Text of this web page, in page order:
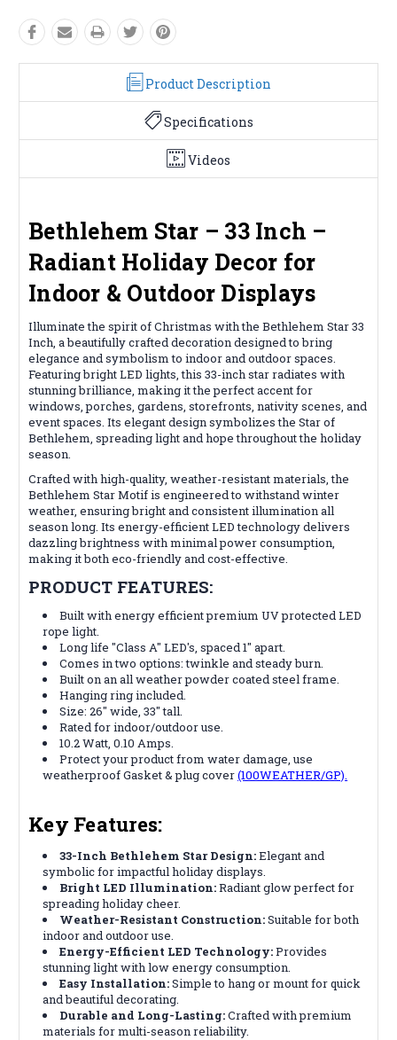
Product Description
Specifications
Videos
Bethlehem Star – 33 Inch –
Radiant Holiday Decor for
Indoor & Outdoor Displays
Illuminate the spirit of Christmas with the Bethlehem Star 33
Inch, a beautifully crafted decoration designed to bring
elegance and symbolism to indoor and outdoor spaces.
Featuring bright LED lights, this 33-inch star radiates with
stunning brilliance, making it the perfect accent for
windows, porches, gardens, storefronts, nativity scenes, and
event spaces. Its elegant design symbolizes the Star of
Bethlehem, spreading light and hope throughout the holiday
season.
Crafted with high-quality, weather-resistant materials, the
Bethlehem Star Motif is engineered to withstand winter
weather, ensuring bright and consistent illumination all
season long. Its energy-efficient LED technology delivers
dazzling brightness with minimal power consumption,
making it both eco-friendly and cost-effective.
PRODUCT FEATURES:
Built with energy efficient premium UV protected LED
rope light.
Long life "Class A" LED's, spaced 1" apart.
Comes in two options: twinkle and steady burn.
Built on an all weather powder coated steel frame.
Hanging ring included.
Size: 26" wide, 33" tall.
Rated for indoor/outdoor use.
10.2 Watt, 0.10 Amps.
Protect your product from water damage, use
weatherproof Gasket & plug cover(100WEATHER/GP).
Key Features:
33-Inch Bethlehem Star Design:Elegant and
symbolic for impactful holiday displays.
Bright LED Illumination:Radiant glow perfect for
spreading holiday cheer.
Weather-Resistant Construction:Suitable for both
indoor and outdoor use.
Energy-Efficient LED Technology:Provides
stunning light with low energy consumption.
Easy Installation:Simple to hang or mount for quick
and beautiful decorating.
Durable and Long-Lasting:Crafted with premium
materials for multi-season reliability.